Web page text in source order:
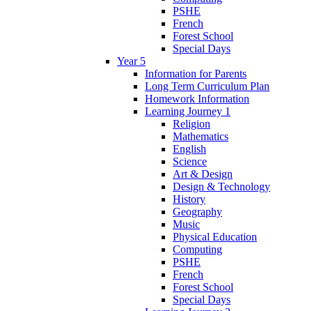
PSHE
French
Forest School
Special Days
Year 5
Information for Parents
Long Term Curriculum Plan
Homework Information
Learning Journey 1
Religion
Mathematics
English
Science
Art & Design
Design & Technology
History
Geography
Music
Physical Education
Computing
PSHE
French
Forest School
Special Days